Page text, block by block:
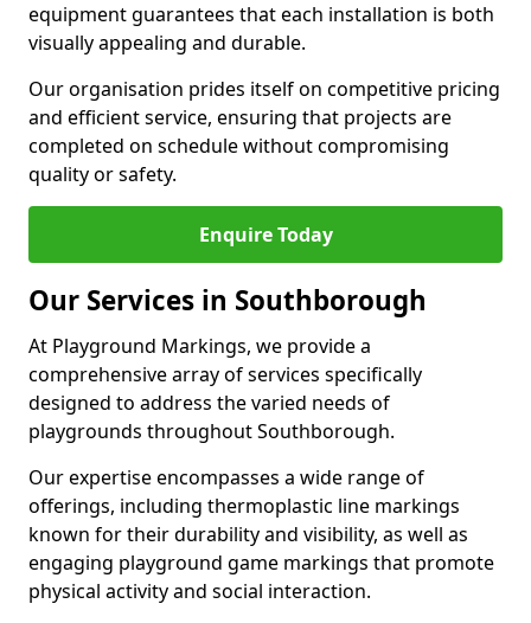
equipment guarantees that each installation is both
visually appealing and durable.
Our organisation prides itself on competitive pricing
and efficient service, ensuring that projects are
completed on schedule without compromising
quality or safety.
Enquire Today
Our Services in Southborough
At Playground Markings, we provide a
comprehensive array of services specifically
designed to address the varied needs of
playgrounds throughout Southborough.
Our expertise encompasses a wide range of
offerings, including thermoplastic line markings
known for their durability and visibility, as well as
engaging playground game markings that promote
physical activity and social interaction.